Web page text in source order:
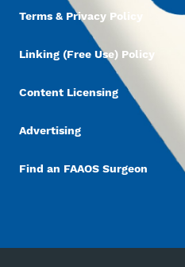
Terms & Privacy Policy
Linking (Free Use) Policy
Content Licensing
Advertising
Find an FAAOS Surgeon